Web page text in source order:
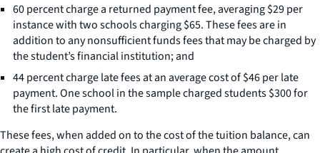
60 percent charge a returned payment fee, averaging $29 per
instance with two schools charging $65. These fees are in
addition to any nonsufficient funds fees that may be charged by
the student’s financial institution; and
44 percent charge late fees at an average cost of $46 per late
payment. One school in the sample charged students $300 for
the first late payment.
These fees, when added on to the cost of the tuition balance, can